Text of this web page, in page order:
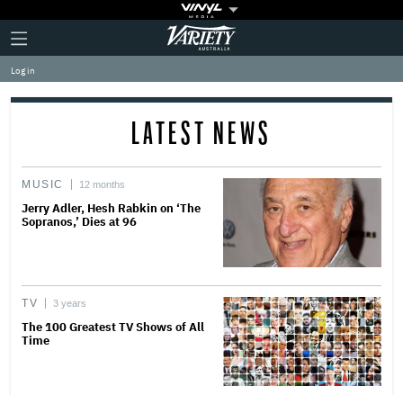
Plus
Icon
Click
to
expand
the
Mega
Variety
Log in
LATEST NEWS
MUSIC 12 months
Jerry Adler, Hesh Rabkin on ‘The
Sopranos,’ Dies at 96
TV 3 years
The 100 Greatest TV Shows of All
Time